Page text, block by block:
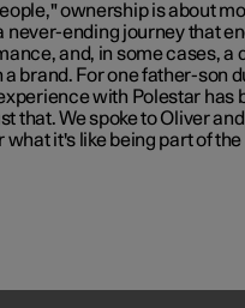
ownership is about
never-ending journey that
and, in some cases, a
brand. For one father-son
with Polestar has
that. We spoke to Oliver
what it's like being part of